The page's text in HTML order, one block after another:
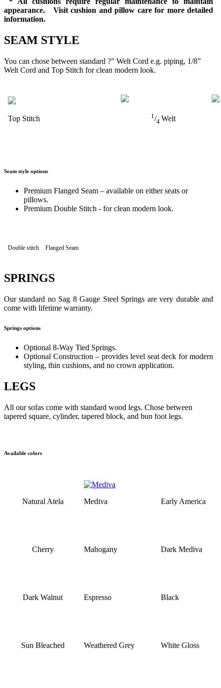
appearance. Visit cushion and pillow care for more detailed
information.
SEAM STYLE
You can chose between standard ?” Welt Cord e.g. piping, 1/8”
Welt Cord and Top Stitch for clean modern look.
Top Stitch 1/4 Welt
Seam style options
Premium Flanged Seam – available on either seats or
pillows.
Premium Double Stitch - for clean modern look.
Double stitch Flanged Seam
SPRINGS
Our standard no Sag 8 Gauge Steel Springs are very durable and
come with lifetime warranty.
Springs options
Optional 8-Way Tied Springs.
Optional Construction – provides level seat deck for modern
styling, thin cushions, and no crown application.
LEGS
All our sofas come with standard wood legs. Chose between
tapered square, cylinder, tapered block, and bun foot legs.
Available colors
Natural Atela Mediva Early America
Cherry Mahogany Dark Mediva
Dark Walnut Espresso Black
Sun Bleached Weathered Grey White Gloss